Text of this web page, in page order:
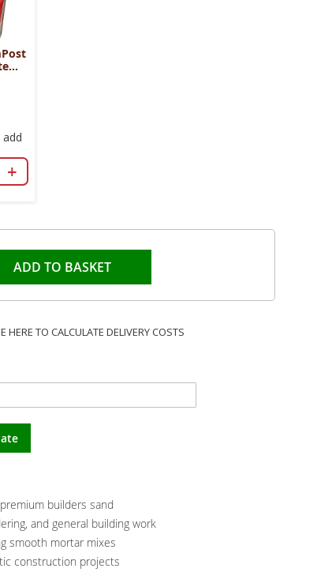
+
ADD TO BASKET
HERE TO CALCULATE DELIVERY COSTS
builders sand
and general building work
smooth mortar mixes
construction projects